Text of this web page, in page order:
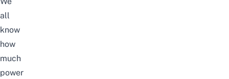
all
know
how
much
power